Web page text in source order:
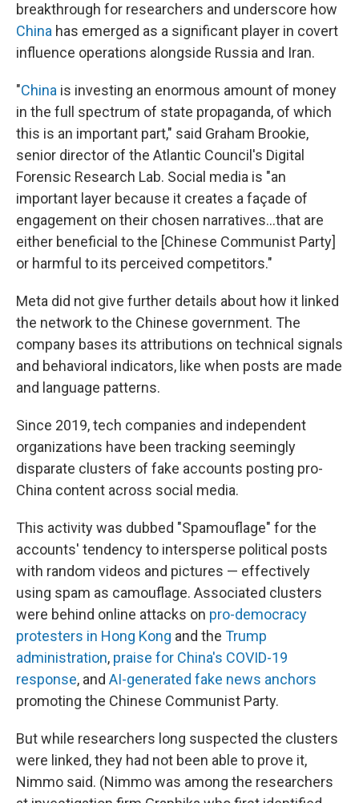
breakthrough for researchers and underscore how
China has emerged as a significant player in covert
influence operations alongside Russia and Iran.
"China is investing an enormous amount of money
in the full spectrum of state propaganda, of which
this is an important part," said Graham Brookie,
senior director of the Atlantic Council's Digital
Forensic Research Lab. Social media is "an
important layer because it creates a façade of
engagement on their chosen narratives...that are
either beneficial to the [Chinese Communist Party]
or harmful to its perceived competitors."
Meta did not give further details about how it linked
the network to the Chinese government. The
company bases its attributions on technical signals
and behavioral indicators, like when posts are made
and language patterns.
Since 2019, tech companies and independent
organizations have been tracking seemingly
disparate clusters of fake accounts posting pro-
China content across social media.
This activity was dubbed "Spamouflage" for the
accounts' tendency to intersperse political posts
with random videos and pictures — effectively
using spam as camouflage. Associated clusters
were behind online attacks on pro-democracy
protesters in Hong Kong and the Trump
administration, praise for China's COVID-19
response, and AI-generated fake news anchors
promoting the Chinese Communist Party.
But while researchers long suspected the clusters
were linked, they had not been able to prove it,
Nimmo said. (Nimmo was among the researchers